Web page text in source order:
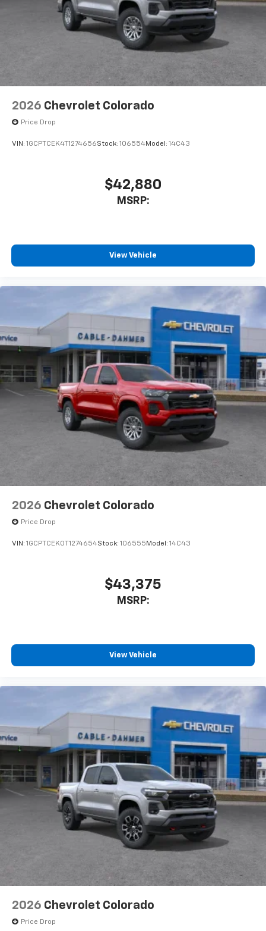
2026 Chevrolet Colorado
Price Drop
VIN: 1GCPTCEK4T1274656Stock: 106554Model: 14C43
$42,880
MSRP:
View Vehicle
2026 Chevrolet Colorado
Price Drop
VIN: 1GCPTCEK0T1274654Stock: 106555 Model: 14C43
$43,375
MSRP:
View Vehicle
2026 Chevrolet Colorado
Price Drop